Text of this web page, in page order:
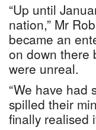
“Up until
nation,” Mr
became an
on down there
were unreal.
“We have had
spilled their
finally realised